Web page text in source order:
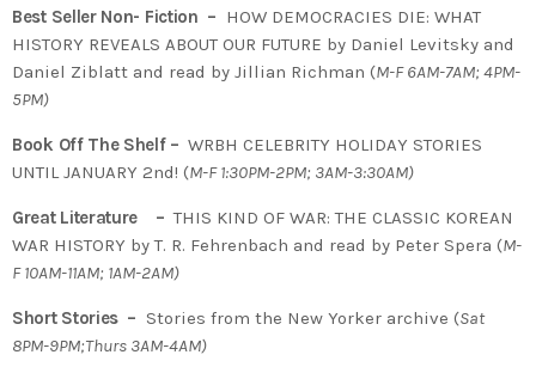
Best Seller Non- Fiction – HOW DEMOCRACIES DIE: WHAT
HISTORY REVEALS ABOUT OUR FUTURE by Daniel Levitsky and
Daniel Ziblatt and read by Jillian Richman (M-F 6AM-7AM; 4PM-
5PM)
Book Off The Shelf –WRBH CELEBRITY HOLIDAY STORIES
UNTIL JANUARY 2nd! (M-F 1:30PM-2PM; 3AM-3:30AM)
Great Literature –THIS KIND OF WAR: THE CLASSIC KOREAN
WAR HISTORY by T. R. Fehrenbach and read by Peter Spera (M-
F 10AM-11AM; 1AM-2AM)
Short Stories – Stories from the New Yorker archive (Sat
8PM-9PM;Thurs 3AM-4AM)